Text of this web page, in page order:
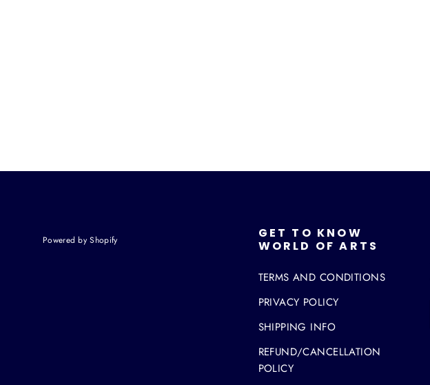
Powered by Shopify
GET TO KNOW
WORLD OF ARTS
TERMS AND CONDITIONS
PRIVACY POLICY
SHIPPING INFO
REFUND/CANCELLATION
POLICY